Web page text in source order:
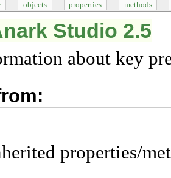
objects properties methods
Studio 2.5
about key
properties/